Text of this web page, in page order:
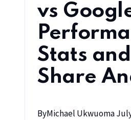
vs
Stats
Share
ByMichael Ukwuoma